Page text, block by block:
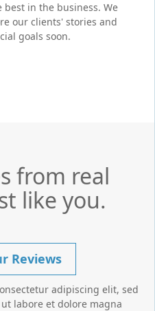
in the business. We
our clients' stories and
goals soon.
from real
like you.
Reviews
adipiscing elit, sed
labore et dolore magna